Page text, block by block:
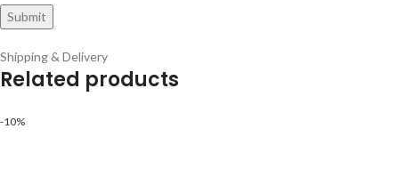
Shipping & Delivery
Related products
-10%